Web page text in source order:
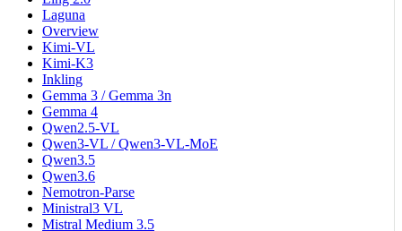
Laguna
Overview
Kimi-VL
Kimi-K3
Inkling
Gemma 3 / Gemma 3n
Gemma 4
Qwen2.5-VL
Qwen3-VL / Qwen3-VL-MoE
Qwen3.5
Qwen3.6
Nemotron-Parse
Ministral3 VL
Mistral Medium 3.5